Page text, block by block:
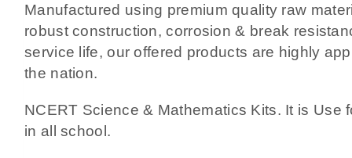
Manufactured using premium quality raw
robust construction, corrosion & break
service life, our offered products are highly
the nation.
NCERT Science & Mathematics Kits. It is Use
in all school.